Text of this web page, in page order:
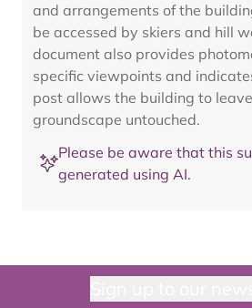
and arrangements of the
be accessed by skiers and hill
document also provides
specific viewpoints and
post allows the building to
groundscape untouched.
Please be aware that this
generated using AI.